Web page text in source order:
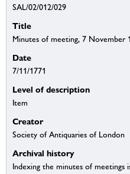
SAL/02/012/029
Title
Minutes of meeting, 7 November
Date
7/11/1771
Level of description
Item
Creator
Society of Antiquaries of London
Archival history
Indexing the minutes of meetings